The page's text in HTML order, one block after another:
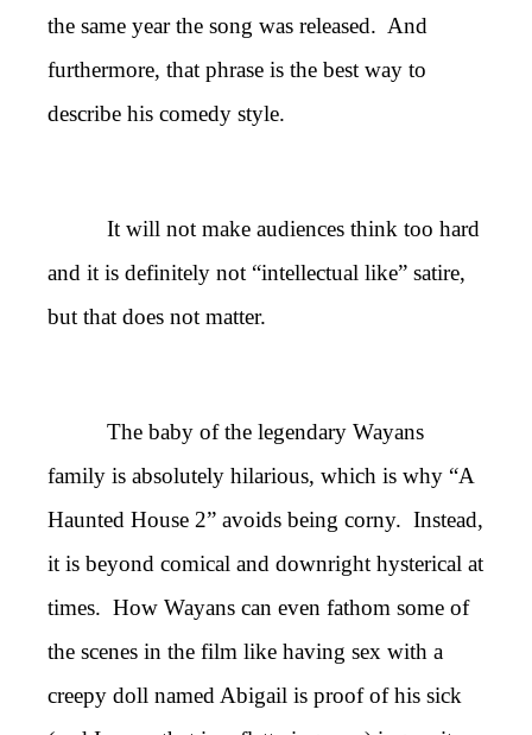
the same year the song was released. And
furthermore, that phrase is the best way to
describe his comedy style.
It will not make audiences think too hard
and it is definitely not “intellectual like” satire,
but that does not matter.
The baby of the legendary Wayans
family is absolutely hilarious, which is why “A
Haunted House 2” avoids being corny. Instead,
it is beyond comical and downright hysterical at
times. How Wayans can even fathom some of
the scenes in the film like having sex with a
creepy doll named Abigail is proof of his sick